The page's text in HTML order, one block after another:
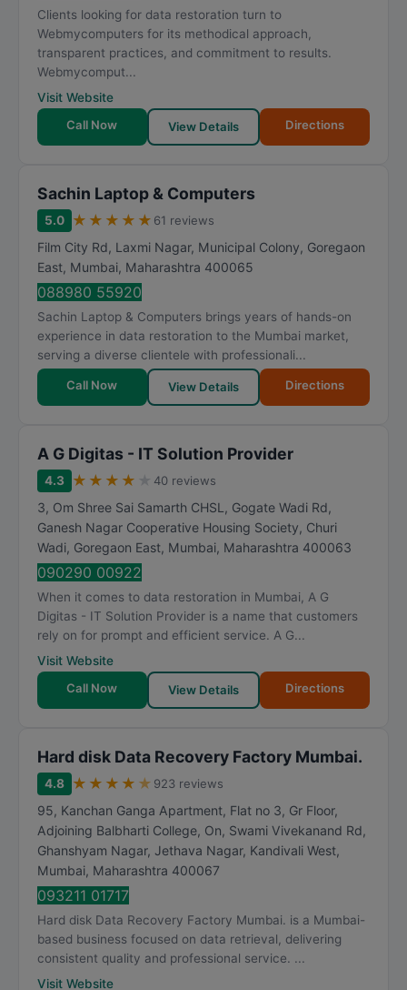
Clients looking for data restoration turn to
Webmycomputers for its methodical approach,
transparent practices, and commitment to results.
Webmycomput...
Visit Website
Call Now
View Details Directions
Sachin Laptop & Computers
5.0 ★ ★ ★ ★ ★ 61 reviews
Film City Rd, Laxmi Nagar, Municipal Colony, Goregaon
East, Mumbai, Maharashtra 400065
088980 55920
Sachin Laptop & Computers brings years of hands-on
experience in data restoration to the Mumbai market,
serving a diverse clientele with professionali...
Call Now View Details Directions
A G Digitas - IT Solution Provider
4.3 ★ ★ ★ ★ 40 reviews
3, Om Shree Sai Samarth CHSL, Gogate Wadi Rd,
Ganesh Nagar Cooperative Housing Society, Churi
Wadi, Goregaon East, Mumbai, Maharashtra 400063
090290 00922
When it comes to data restoration in Mumbai, A G
Digitas - IT Solution Provider is a name that customers
rely on for prompt and efficient service. A G...
Visit Website
Call Now
View Details Directions
Hard disk Data Recovery Factory Mumbai.
4.8 ★ ★ ★ ★ ★ 923 reviews
95, Kanchan Ganga Apartment, Flat no 3, Gr Floor,
Adjoining Balbharti College, On, Swami Vivekanand Rd,
Ghanshyam Nagar, Jethava Nagar, Kandivali West,
Mumbai, Maharashtra 400067
093211 01717
Hard disk Data Recovery Factory Mumbai. is a Mumbai-
based business focused on data retrieval, delivering
consistent quality and professional service. ...
Visit Website